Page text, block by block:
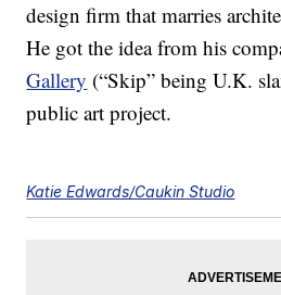
design firm that marries
He got the idea from his
Gallery (“Skip” being U.K.
public art project.
Katie Edwards/Caukin Studio